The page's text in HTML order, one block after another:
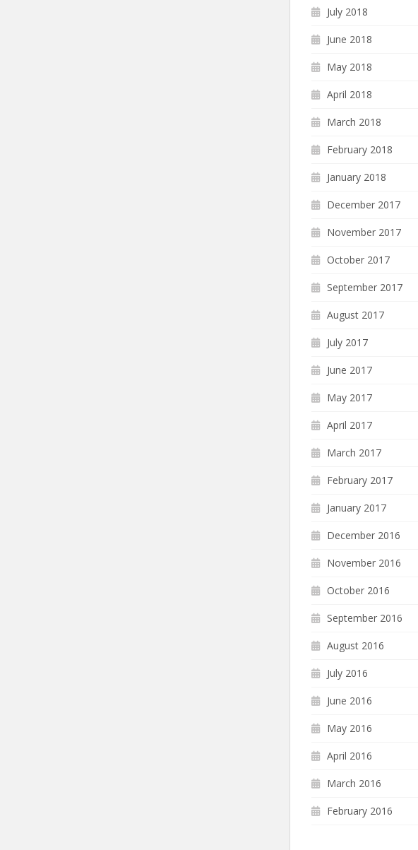
July 2018
June 2018
May 2018
April 2018
March 2018
February 2018
January 2018
December 2017
November 2017
October 2017
September 2017
August 2017
July 2017
June 2017
May 2017
April 2017
March 2017
February 2017
January 2017
December 2016
November 2016
October 2016
September 2016
August 2016
July 2016
June 2016
May 2016
April 2016
March 2016
February 2016